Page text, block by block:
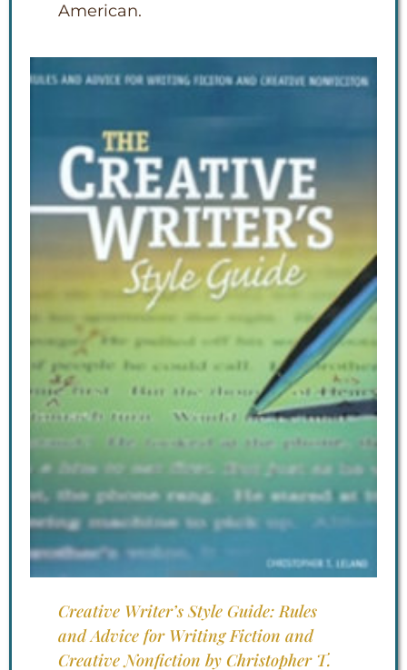
American.
Creative Writer’s Style Guide: Rules
and Advice for Writing Fiction and
Creative Nonfiction by Christopher T.